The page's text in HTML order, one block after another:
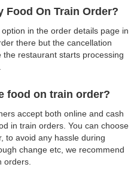
Food On Train Order?
in the order details page in
there but the cancellation
restaurant starts processing
food on train order?
accept both online and cash
in train orders. You can choose
to avoid any hassle during
change etc, we recommend
orders.